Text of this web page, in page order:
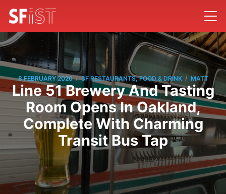
8 FEBRUARY 2020 / SF RESTAURANTS, FOOD & DRINK / MATT
Line 51 Brewery And Tasting
Room Opens In Oakland,
Complete With Charming
Transit Bus Tap